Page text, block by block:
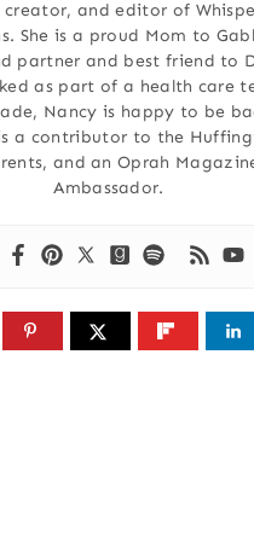
and editor of
She is a proud Mom to
partner and best friend to
as part of a health care
Nancy is happy to be
a contributor to the
and an Oprah
Ambassador.